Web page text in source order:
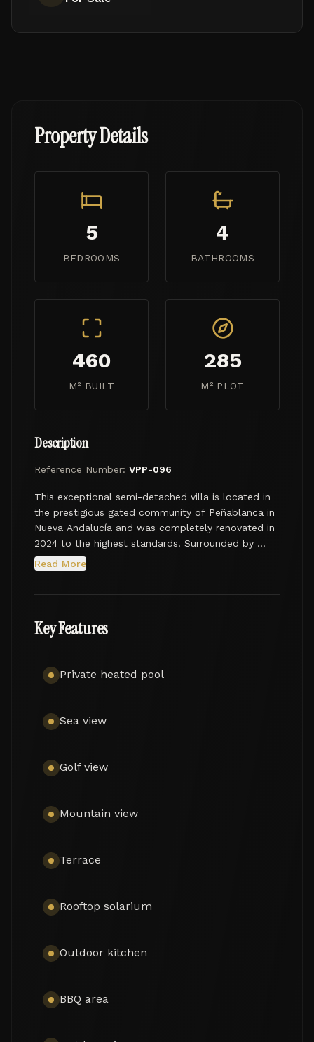
Property Details
5
BEDROOMS
4
BATHROOMS
460
M² BUILT
285
M² PLOT
Description
Reference Number: VPP-096
This exceptional semi-detached villa is located in
the prestigious gated community of Peñablanca in
Nueva Andalucía and was completely renovated in
2024 to the highest standards. Surrounded by
natural landscapes and enjoying sea and golf
views, the property offers a refined lifestyle in one
With a total built area of 460 m², including 240 m²
of interior space, the villa features five spacious
The entrance level welcomes you into a stylish
hallway leading to an open-plan living and dining
premium Miele appliances. This floor also includes
an en-suite bedroom, guest toilet, and laundry
The upper level hosts the master suite along with
with access to terraces and the rooftop. Outdoor
living is a standout feature, with a heated private
areas, an outdoor cinema, and a rooftop terrace
offering open views. A separate guest house
carport offers parking for one vehicle.
surveillance and modern security systems,
Peñablanca combines contemporary comfort,
Puerto Banús, schools, and local amenities—
making it an ideal turnkey home in Nueva
Read More
Key Features
Private heated pool
Sea view
Golf view
Mountain view
Terrace
Rooftop solarium
Outdoor kitchen
BBQ area